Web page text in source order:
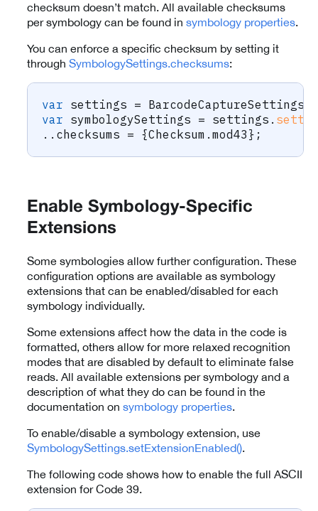
checksum doesn’t match. All available checksums
per symbology can be found in symbology properties.
You can enforce a specific checksum by setting it
through SymbologySettings.checksums:
var settings = BarcodeCaptureSettings
var symbologySettings = settings .
. . checksums = {Checksum . mod43 } ;
Enable Symbology-Specific
Extensions
Some symbologies allow further configuration. These
configuration options are available as symbology
extensions that can be enabled/disabled for each
symbology individually.
Some extensions affect how the data in the code is
formatted, others allow for more relaxed recognition
modes that are disabled by default to eliminate false
reads. All available extensions per symbology and a
description of what they do can be found in the
documentation on symbology properties.
To enable/disable a symbology extension, use
SymbologySettings.setExtensionEnabled().
The following code shows how to enable the full ASCII
extension for Code 39.